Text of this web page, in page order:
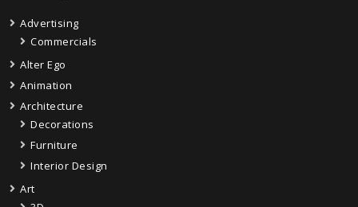
Advertising
Commercials
Alter Ego
Animation
Architecture
Decorations
Furniture
Interior Design
Art